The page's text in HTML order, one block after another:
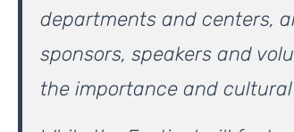
departments and centers,
sponsors, speakers and
the importance and